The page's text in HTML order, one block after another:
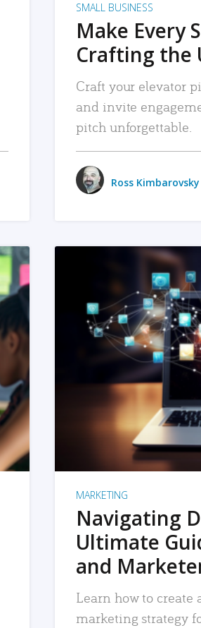
SMALL BUSINESS
Make Every
Crafting the
Craft your elevator
and invite
pitch unforgettable.
Ross Kimbarovsky
MARKETING
Navigating
Ultimate
and
Learn how to create
marketing strategy